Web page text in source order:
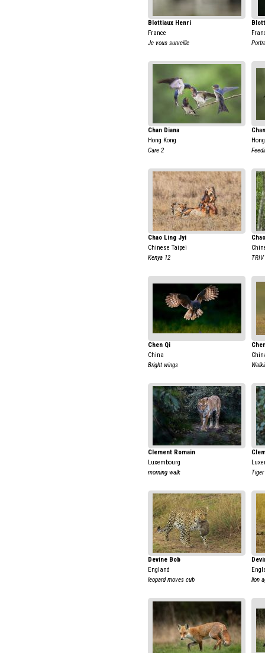
Blottiaux Henri
France
Je vous surveille
Chan Diana
Hong Kong
Care 2
Chao Ling Jyi
Chinese Taipei
Kenya 12
Chen Qi
China
Bright wings
Clement Romain
Luxembourg
morning walk
Tiger
Devine Bob
England
leopard moves cub
lion